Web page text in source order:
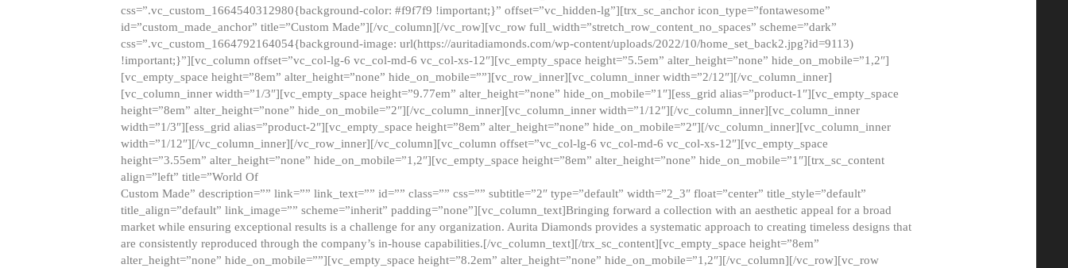
css=”.vc_custom_1664540312980{background-color: #f9f7f9 !important;}” offset=”vc_hidden-lg”][trx_sc_anchor icon_type=”fontawesome”
id=”custom_made_anchor” title=”Custom Made”][/vc_column][/vc_row][vc_row full_width=”stretch_row_content_no_spaces” scheme=”dark”
css=”.vc_custom_1664792164054{background-image: url(https://auritadiamonds.com/wp-content/uploads/2022/10/home_set_back2.jpg?id=9113)
!important;}”][vc_column offset=”vc_col-lg-6 vc_col-md-6 vc_col-xs-12″][vc_empty_space height=”5.5em” alter_height=”none” hide_on_mobile=”1,2″]
[vc_empty_space height=”8em” alter_height=”none” hide_on_mobile=””][vc_row_inner][vc_column_inner width=”2/12″][/vc_column_inner]
[vc_column_inner width=”1/3″][vc_empty_space height=”9.77em” alter_height=”none” hide_on_mobile=”1″][ess_grid alias=”product-1″][vc_empty_space
height=”8em” alter_height=”none” hide_on_mobile=”2″][/vc_column_inner][vc_column_inner width=”1/12″][/vc_column_inner][vc_column_inner
width=”1/3″][ess_grid alias=”product-2″][vc_empty_space height=”8em” alter_height=”none” hide_on_mobile=”2″][/vc_column_inner][vc_column_inner
width=”1/12″][/vc_column_inner][/vc_row_inner][/vc_column][vc_column offset=”vc_col-lg-6 vc_col-md-6 vc_col-xs-12″][vc_empty_space
height=”3.55em” alter_height=”none” hide_on_mobile=”1,2″][vc_empty_space height=”8em” alter_height=”none” hide_on_mobile=”1″][trx_sc_content
align=”left” title=”World Of
Custom Made” description=”” link=”” link_text=”” id=”” class=”” css=”” subtitle=”2″ type=”default” width=”2_3″ float=”center” title_style=”default”
title_align=”default” link_image=”” scheme=”inherit” padding=”none”][vc_column_text]Bringing forward a collection with an aesthetic appeal for a broad
market while ensuring exceptional results is a challenge for any organization. Aurita Diamonds provides a systematic approach to creating timeless designs that
are consistently reproduced through the company’s in-house capabilities.[/vc_column_text][/trx_sc_content][vc_empty_space height=”8em”
alter_height=”none” hide_on_mobile=””][vc_empty_space height=”8.2em” alter_height=”none” hide_on_mobile=”1,2″][/vc_column][/vc_row][vc_row